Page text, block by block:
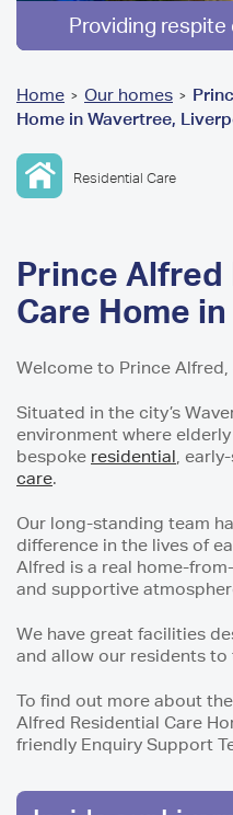
Providing
You
are
here
Home > Our homes >
Home in Wavertree,
Residential Care
Prince Alfred
Care Home
Welcome to Prince
Situated in the city’s
environment where
bespoke residential,
care.
Our long-standing team
difference in the lives of
Alfred is a real home-
and supportive
We have great facilities
and allow our residents
To find out more about
Alfred Residential Care
friendly Enquiry Support